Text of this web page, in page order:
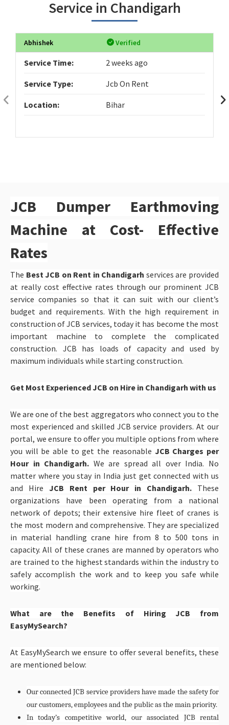
Service in Chandigarh
Abhishek Verified
Service Time: 2 weeks ago
Service Type: Jcb On Rent
Location: Bihar
JCB Dumper Earthmoving
Machine at Cost- Effective
Rates
The Best JCB on Rent in Chandigarh services are provided
at really cost effective rates through our prominent JCB
service companies so that it can suit with our client’s
budget and requirements. With the high requirement in
construction of JCB services, today it has become the most
important machine to complete the complicated
construction. JCB has loads of capacity and used by
maximum individuals while starting construction.
Get Most Experienced JCB on Hire in Chandigarh with us
We are one of the best aggregators who connect you to the
most experienced and skilled JCB service providers. At our
portal, we ensure to offer you multiple options from where
you will be able to get the reasonable JCB Charges per
Hour in Chandigarh. We are spread all over India. No
matter where you stay in India just get connected with us
and Hire JCB Rent per Hour in Chandigarh. These
organizations have been operating from a national
network of depots; their extensive hire fleet of cranes is
the most modern and comprehensive. They are specialized
in material handling crane hire from 8 to 500 tons in
capacity. All of these cranes are manned by operators who
are trained to the highest standards within the industry to
safely accomplish the work and to keep you safe while
working.
What are the Benefits of Hiring JCB from
EasyMySearch?
At EasyMySearch we ensure to offer several benefits, these
are mentioned below:
Our connected JCB service providers have made the safety for
our customers, employees and the public as the main priority.
In today’s competitive world, our associated JCB rental